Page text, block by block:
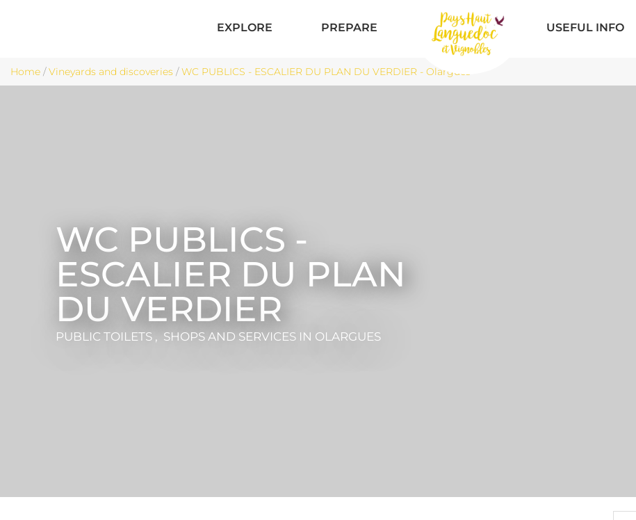
EXPLORE PREPARE USEFUL INFO
Home /Vineyards and discoveries /WC PUBLICS - ESCALIER DU PLAN DU VERDIER - Olargues
WC PUBLICS -
ESCALIER DU PLAN
DU VERDIER
PUBLIC TOILETS , SHOPS AND SERVICES IN OLARGUES